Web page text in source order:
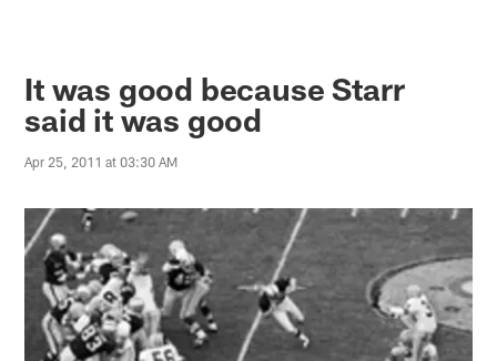
It was good because Starr
said it was good
Apr 25, 2011 at 03:30 AM